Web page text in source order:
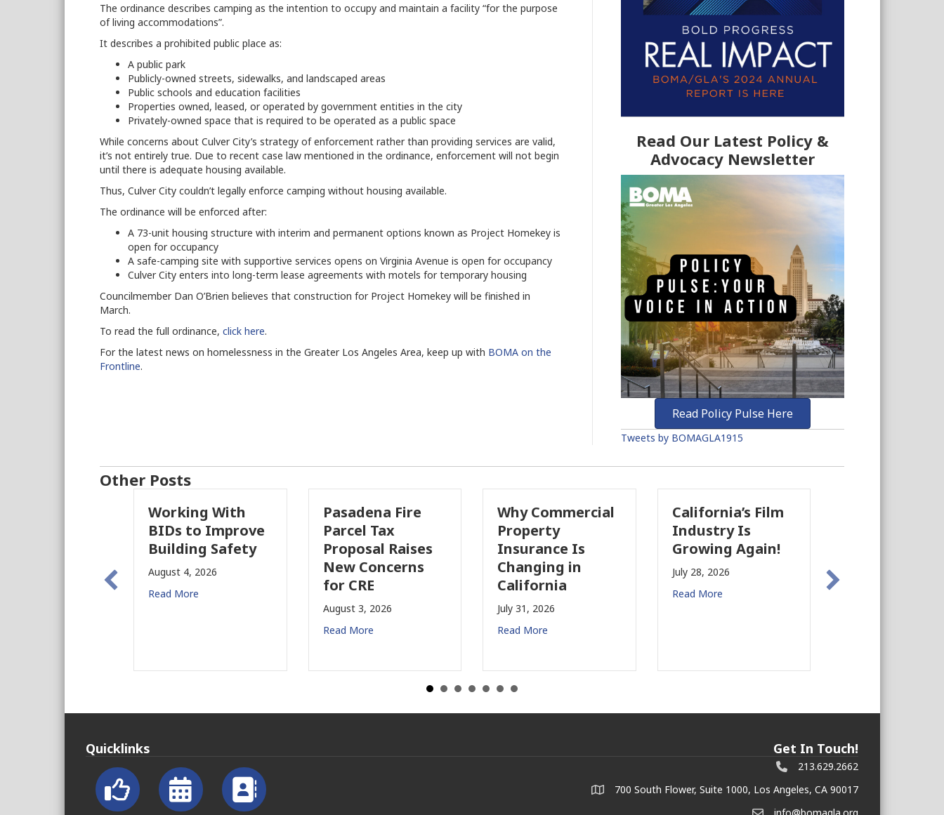
The ordinance describes camping as the intention to occupy and maintain a facility “for the purpose
of living accommodations”.
It describes a prohibited public place as:
A public park
Publicly-owned streets, sidewalks, and landscaped areas
Public schools and education facilities
Properties owned, leased, or operated by government entities in the city
Privately-owned space that is required to be operated as a public space
While concerns about Culver City’s strategy of enforcement rather than providing services are valid,
it’s not entirely true. Due to recent case law mentioned in the ordinance, enforcement will not begin
until there is adequate housing available.
Thus, Culver City couldn’t legally enforce camping without housing available.
The ordinance will be enforced after:
A 73-unit housing structure with interim and permanent options known as Project Homekey is
open for occupancy
A safe-camping site with supportive services opens on Virginia Avenue is open for occupancy
Culver City enters into long-term lease agreements with motels for temporary housing
Councilmember Dan O’Brien believes that construction for Project Homekey will be finished in
March.
To read the full ordinance, click here.
For the latest news on homelessness in the Greater Los Angeles Area, keep up with BOMA on the
Frontline.
Read Our Latest Policy &
Advocacy Newsletter
Read Policy Pulse Here
Tweets by BOMAGLA1915
Other Posts
Working With
BIDs to Improve
Building Safety
August 4, 2026
Read More
Pasadena Fire
Parcel Tax
Proposal Raises
New Concerns
for CRE
August 3, 2026
Read More
Why Commercial
Property
Insurance Is
Changing in
California
July 31, 2026
Read More
California’s Film
Industry Is
Growing Again!
July 28, 2026
Read More
Quicklinks Get In Touch!
213.629.2662
700 South Flower, Suite 1000, Los Angeles, CA 90017